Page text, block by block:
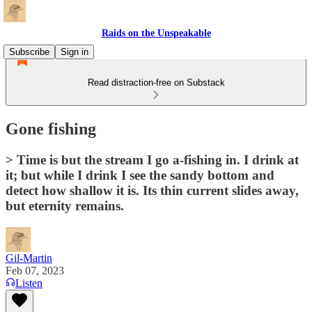
Raids on the Unspeakable
Subscribe
Sign in
Read distraction-free on Substack
Gone fishing
> Time is but the stream I go a-fishing in. I drink at
it; but while I drink I see the sandy bottom and
detect how shallow it is. Its thin current slides away,
but eternity remains.
Gil-Martin
Feb 07, 2023
Listen